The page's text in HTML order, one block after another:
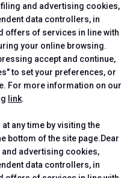
and advertising cookies,
data controllers, in
offers of services in line with
your online browsing.
accept and continue,
to set your preferences, or
For more information on our
link.
any time by visiting the
bottom of the site page.Dear
advertising cookies,
data controllers, in
Reserved Area